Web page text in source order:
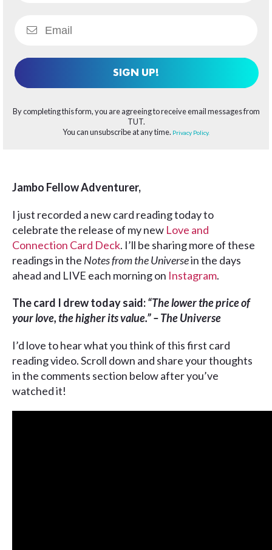
SIGN UP!
By completing this form, you are agreeing to receive email messages from
TUT.
You can unsubscribe at any time. Privacy Policy.
Jambo Fellow Adventurer,
I just recorded a new card reading today to
celebrate the release of my new Love and
Connection Card Deck. I’ll be sharing more of these
readings in the Notes from the Universein the days
ahead and LIVE each morning on Instagram.
The card I drew today said:“The lower the price of
your love, the higher its value.” – The Universe
I’d love to hear what you think of this first card
reading video. Scroll down and share your thoughts
in the comments section below after you’ve
watched it!